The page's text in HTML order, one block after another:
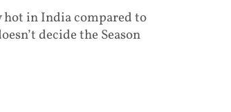
hot in India compared to
decide the Season